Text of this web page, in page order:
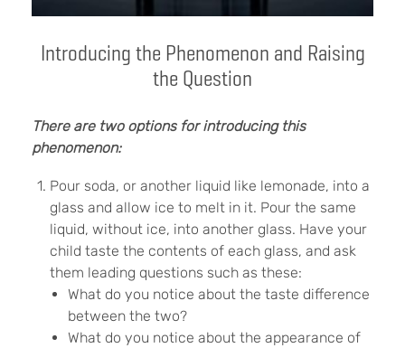
Introducing the Phenomenon and Raising
the Question
There are two options for introducing this
phenomenon:
Pour soda, or another liquid like lemonade, into a
glass and allow ice to melt in it. Pour the same
liquid, without ice, into another glass. Have your
child taste the contents of each glass, and ask
them leading questions such as these:
What do you notice about the taste difference
between the two?
What do you notice about the appearance of